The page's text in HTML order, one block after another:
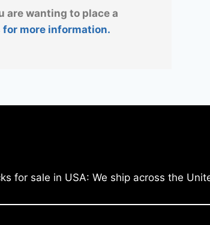
are wanting to place a
more information.
for sale in USA: We ship across the